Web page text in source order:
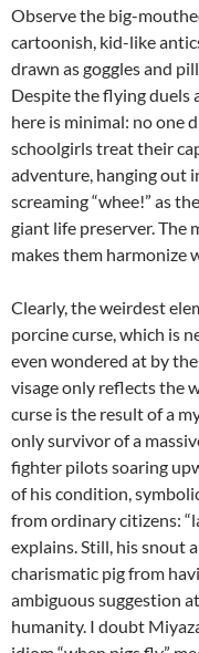
Observe the big-
cartoonish, kid-like
drawn as goggles and
Despite the flying duels
here is minimal: no one
schoolgirls treat their
adventure, hanging out
screaming “whee!” as
giant life preserver. The
makes them harmonize
Clearly, the weirdest
porcine curse, which is
even wondered at by the
visage only reflects the
curse is the result of a
only survivor of a
fighter pilots soaring
of his condition,
from ordinary citizens:
explains. Still, his snout
charismatic pig from
ambiguous suggestion
humanity. I doubt